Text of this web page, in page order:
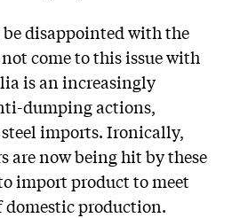
disappointed with the
come to this issue with
is an increasingly
dumping actions,
imports. Ironically,
are now being hit by these
import product to meet
domestic production.